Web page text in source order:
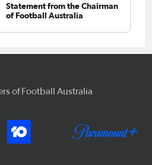
Statement from the Chairman
of Football Australia
of Football Australia